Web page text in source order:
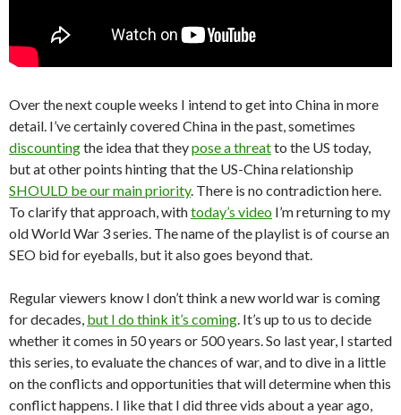
Over the next couple weeks I intend to get into China in more
detail. I’ve certainly covered China in the past, sometimes
discountingthe idea that theypose a threatto the US today,
but at other points hinting that the US-China relationship
SHOULD be our main priority. There is no contradiction here.
To clarify that approach, withtoday’s video I’m returning to my
old World War 3 series. The name of the playlist is of course an
SEO bid for eyeballs, but it also goes beyond that.
Regular viewers know I don’t think a new world war is coming
for decades, but I do think it’s coming. It’s up to us to decide
whether it comes in 50 years or 500 years. So last year, I started
this series, to evaluate the chances of war, and to dive in a little
on the conflicts and opportunities that will determine when this
conflict happens. I like that I did three vids about a year ago,